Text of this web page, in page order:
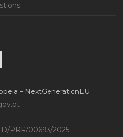
– NextGenerationEU
PRR/00693/2025;